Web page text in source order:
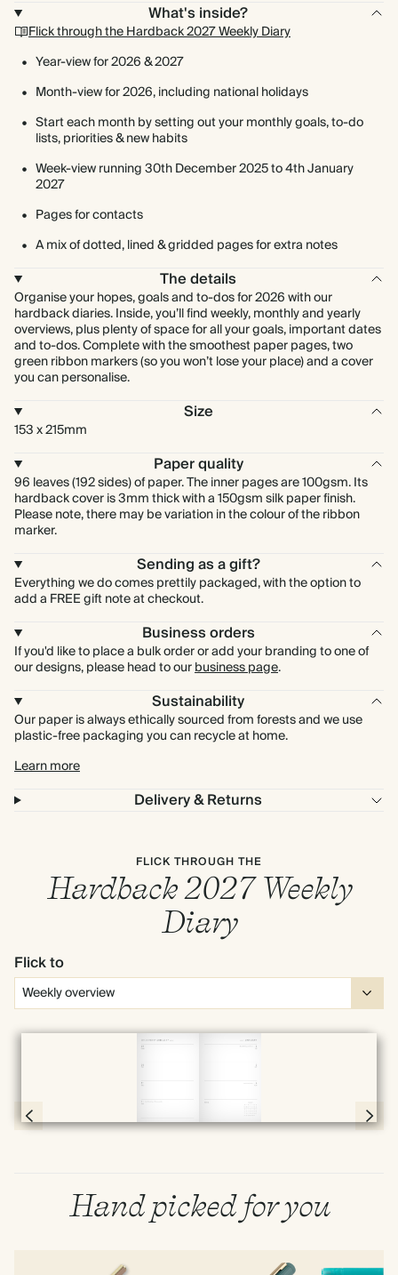
What's inside?
Flick through the Hardback 2027 Weekly Diary
Year-view for 2026 & 2027
Month-view for 2026, including national holidays
Start each month by setting out your monthly goals, to-do
lists, priorities & new habits
Week-view running 30th December 2025 to 4th January
2027
Pages for contacts
A mix of dotted, lined & gridded pages for extra notes
The details
Organise your hopes, goals and to-dos for 2026 with our
hardback diaries. Inside, you’ll find weekly, monthly and yearly
overviews, plus plenty of space for all your goals, important dates
and to-dos. Complete with the smoothest paper pages, two
green ribbon markers (so you won’t lose your place) and a cover
you can personalise.
Size
153 x 215mm
Paper quality
96 leaves (192 sides) of paper. The inner pages are 100gsm. Its
hardback cover is 3mm thick with a 150gsm silk paper finish.
Please note, there may be variation in the colour of the ribbon
marker.
Sending as a gift?
Everything we do comes prettily packaged, with the option to
add a FREE gift note at checkout.
Business orders
If you'd like to place a bulk order or add your branding to one of
our designs, please head to ourbusiness page.
Sustainability
Our paper is always ethically sourced from forests and we use
plastic-free packaging you can recycle at home.
Learn more
Delivery & Returns
FLICK THROUGH THE
Hardback 2027 Weekly
Diary
Flick to
Hand picked for you